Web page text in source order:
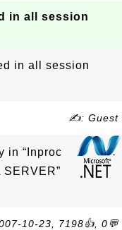
in all session
in all session
✍: Guest
in “Inproc
SERVER”
10-23, 7198👍, 0💬